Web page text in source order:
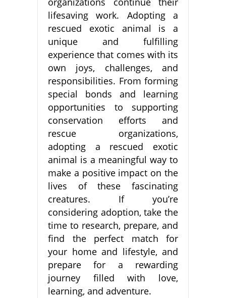
lifesaving work. Adopting a
rescued exotic animal is a
unique and fulfilling
experience that comes with its
own joys, challenges, and
responsibilities. From forming
special bonds and learning
opportunities to supporting
conservation efforts and
rescue organizations,
adopting a rescued exotic
animal is a meaningful way to
make a positive impact on the
lives of these fascinating
creatures. If you’re
considering adoption, take the
time to research, prepare, and
find the perfect match for
your home and lifestyle, and
prepare for a rewarding
journey filled with love,
learning, and adventure.